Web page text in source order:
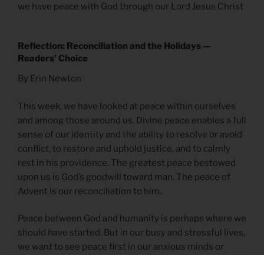
we have peace with God through our Lord Jesus Christ
Reflection: Reconciliation and the Holidays —
Readers’ Choice
By Erin Newton
This week, we have looked at peace within ourselves
and among those around us. Divine peace enables a full
sense of our identity and the ability to resolve or avoid
conflict, to restore and uphold justice, and to calmly
rest in his providence. The greatest peace bestowed
upon us is God’s goodwill toward man. The peace of
Advent is our reconciliation to him.
Peace between God and humanity is perhaps where we
should have started. But in our busy and stressful lives,
we want to see peace first in our anxious minds or